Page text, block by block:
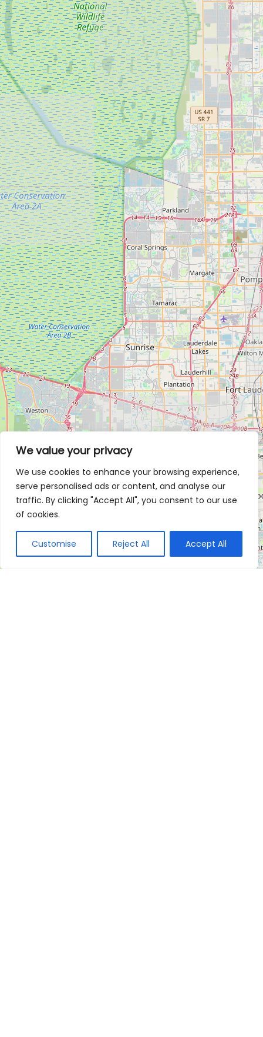
We value your privacy
We use cookies to enhance your browsing experience,
serve personalised ads or content, and analyse our
traffic. By clicking "Accept All", you consent to our use
of cookies.
Customise Reject All Accept All